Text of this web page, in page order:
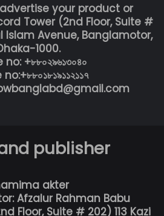
your product or
Tower (2nd Floor, Suite #
Islam Avenue, Banglamotor,
1000.
+৮৮০২৯৬১৩০৪০
publisher
akter
Afzalur Rahman Babu
Floor, Suite # 202) 113 Kazi